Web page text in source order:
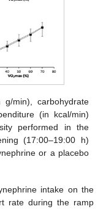
min), carbohydrate
(in kcal/min)
performed in the
(17:00–19:00 h)
or a placebo
intake on the
rate during the ramp